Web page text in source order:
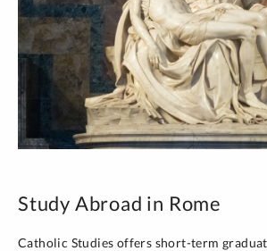
Study Abroad in Rome
Catholic Studies offers short-term